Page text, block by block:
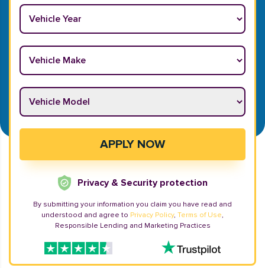
Vehicle Year
Vehicle Make
Vehicle Model
APPLY NOW
Privacy & Security protection
By submitting your information you claim you have read and
understood and agree to Privacy Policy, Terms of Use,
Responsible Lending and Marketing Practices